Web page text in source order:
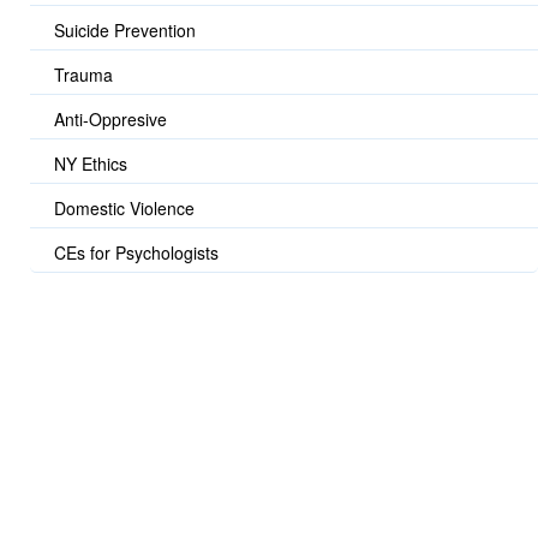
Suicide Prevention
Trauma
Anti-Oppresive
NY Ethics
Domestic Violence
CEs for Psychologists